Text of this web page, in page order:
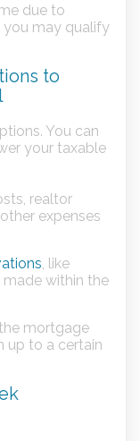
due to
you may qualify
to
You can
your taxable
realtor
expenses
, like
made within the
mortgage
up to a certain